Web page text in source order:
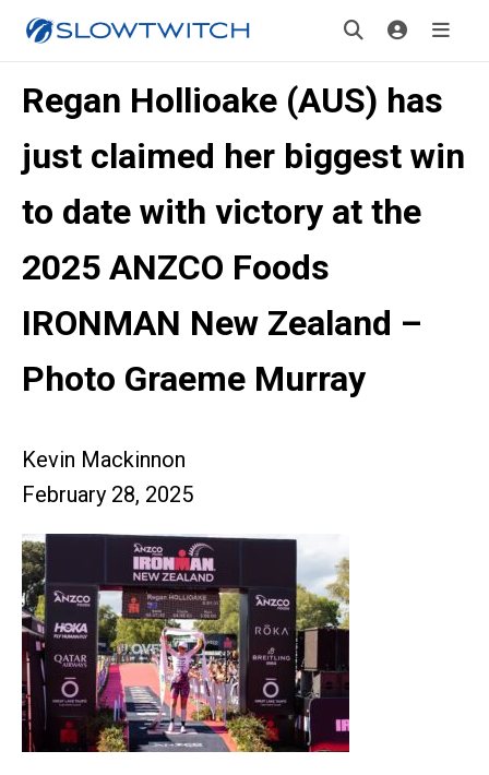
Regan Hollioake (AUS) has
just claimed her biggest win
to date with victory at the
2025 ANZCO Foods
IRONMAN New Zealand –
Photo Graeme Murray
Kevin Mackinnon
February 28, 2025